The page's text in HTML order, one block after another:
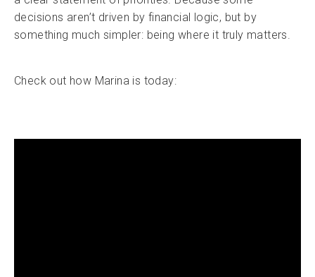
decisions aren’t driven by financial logic, but by
something much simpler: being where it truly matters.
Check out how Marina is today: